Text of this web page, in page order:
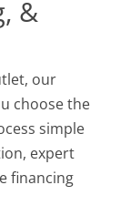
&
our
choose the
simple
expert
financing